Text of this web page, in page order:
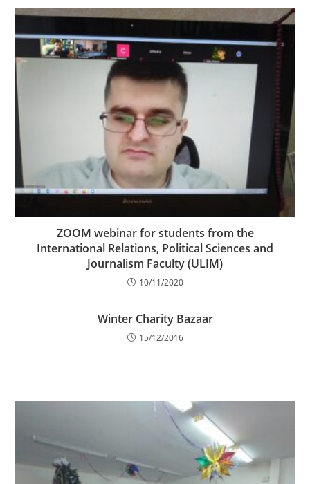
ZOOM webinar for students from the
International Relations, Political Sciences and
Journalism Faculty (ULIM)
10/11/2020
Winter Charity Bazaar
15/12/2016